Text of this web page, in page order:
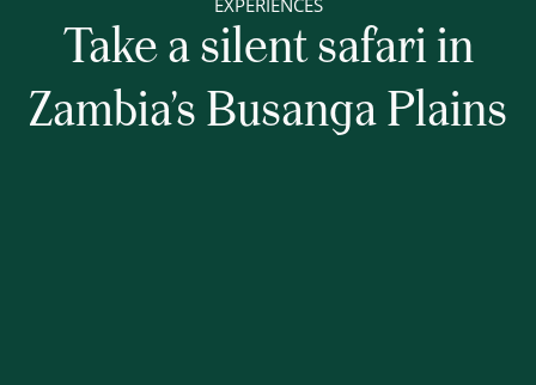
EXPERIENCES
Take a silent safari in
Zambia’s Busanga Plains